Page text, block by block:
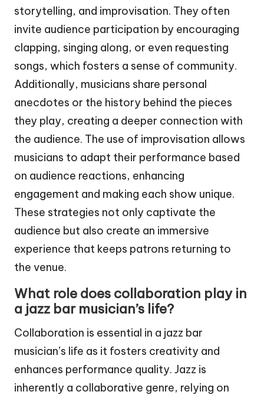
storytelling, and improvisation. They often
invite audience participation by encouraging
clapping, singing along, or even requesting
songs, which fosters a sense of community.
Additionally, musicians share personal
anecdotes or the history behind the pieces
they play, creating a deeper connection with
the audience. The use of improvisation allows
musicians to adapt their performance based
on audience reactions, enhancing
engagement and making each show unique.
These strategies not only captivate the
audience but also create an immersive
experience that keeps patrons returning to
the venue.
What role does collaboration play in
a jazz bar musician’s life?
Collaboration is essential in a jazz bar
musician’s life as it fosters creativity and
enhances performance quality. Jazz is
inherently a collaborative genre, relying on